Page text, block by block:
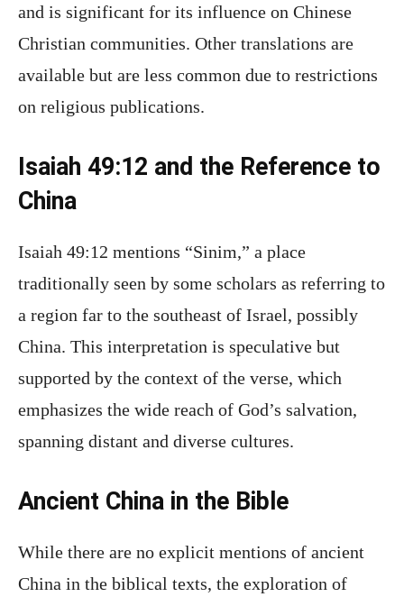
and is significant for its influence on Chinese
Christian communities. Other translations are
available but are less common due to restrictions
on religious publications.
Isaiah 49:12 and the Reference to
China
Isaiah 49:12 mentions “Sinim,” a place
traditionally seen by some scholars as referring to
a region far to the southeast of Israel, possibly
China. This interpretation is speculative but
supported by the context of the verse, which
emphasizes the wide reach of God’s salvation,
spanning distant and diverse cultures.
Ancient China in the Bible
While there are no explicit mentions of ancient
China in the biblical texts, the exploration of